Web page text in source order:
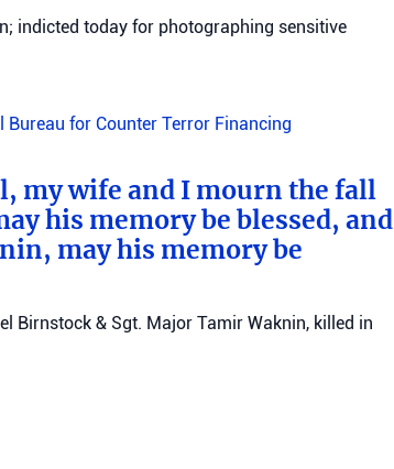
indicted today for photographing sensitive
Bureau for Counter Terror Financing
my wife and I mourn the fall
his memory be blessed, and
may his memory be
Birnstock & Sgt. Major Tamir Waknin, killed in